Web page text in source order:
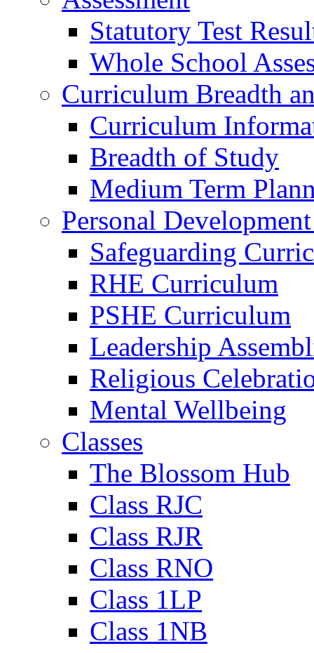
Statutory Test
Whole School
Curriculum Breadth
Curriculum
Breadth of Study
Medium Term
Personal
Safeguarding
RHE Curriculum
PSHE Curriculum
Leadership
Religious
Mental Wellbeing
Classes
The Blossom Hub
Class RJC
Class RJR
Class RNO
Class 1LP
Class 1NB